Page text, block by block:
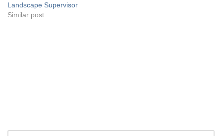
Landscape Supervisor
Similar post